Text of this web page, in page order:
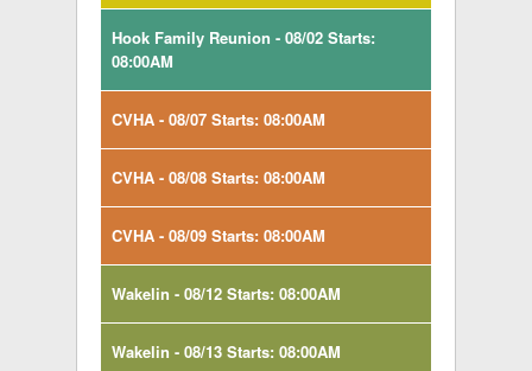
Hook Family Reunion - 08/02 Starts:
08:00AM
CVHA - 08/07 Starts: 08:00AM
CVHA - 08/08 Starts: 08:00AM
CVHA - 08/09 Starts: 08:00AM
Wakelin - 08/12 Starts: 08:00AM
Wakelin - 08/13 Starts: 08:00AM